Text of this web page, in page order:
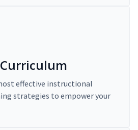
effective instructional
strategies to empower your